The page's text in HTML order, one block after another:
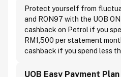
Protect yourself from
and RON97 with the UOB
cashback on Petrol if you
RM1,500 per statement
cashback if you spend less
UOB Easy Payment Plan